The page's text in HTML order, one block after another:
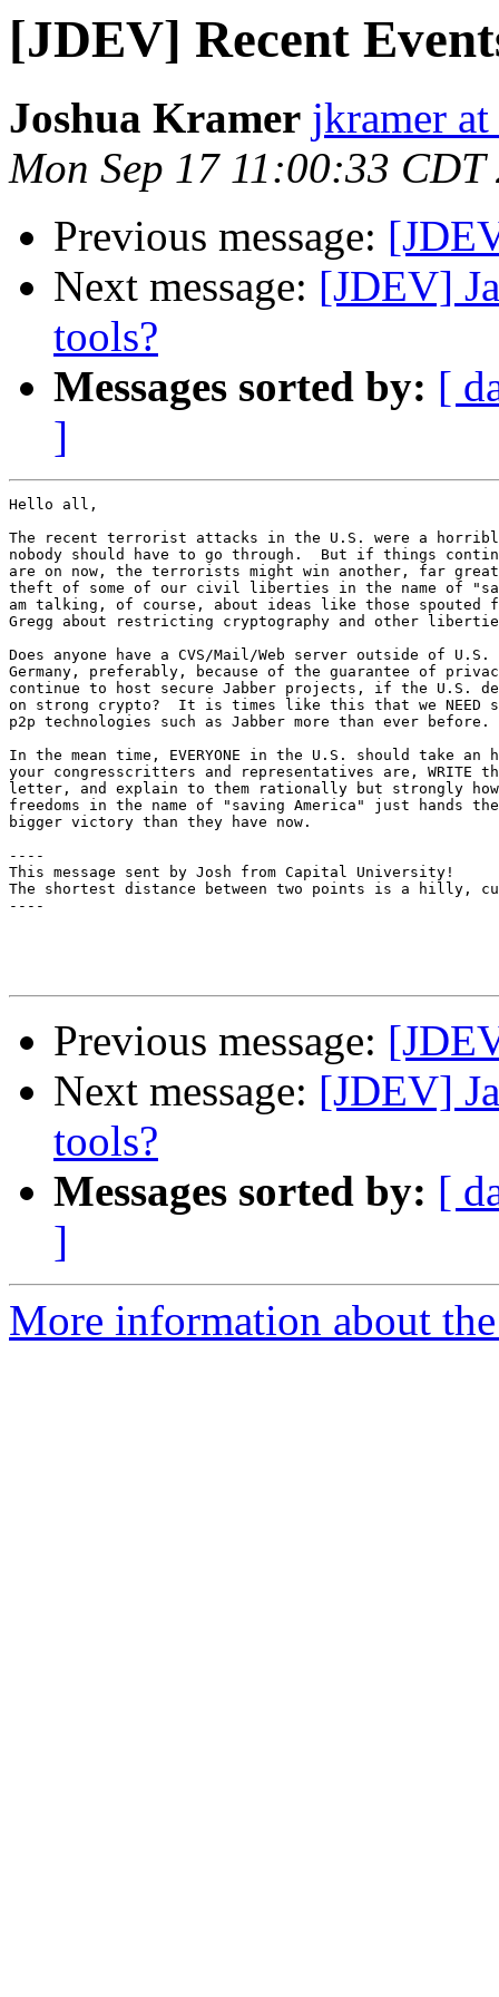
[JDEV] Recent
Joshua Kramer jkramer
Mon Sep 17 11:00:33 CDT
Previous message:
Next message: [JDEV]
tools?
Messages sorted by: [
]
Hello all,
The recent terrorist attacks in the U.S. were a
nobody should have to go through.  But if things
are on now, the terrorists might win another, far
theft of some of our civil liberties in the name of
am talking, of course, about ideas like those spouted
Gregg about restricting cryptography and other
Does anyone have a CVS/Mail/Web server outside of
Germany, preferably, because of the guarantee of
continue to host secure Jabber projects, if the U.S.
on strong crypto?  It is times like this that we NEED
p2p technologies such as Jabber more than ever before.
In the mean time, EVERYONE in the U.S. should take
your congresscritters and representatives are, WRITE
letter, and explain to them rationally but strongly
freedoms in the name of "saving America" just hands
bigger victory than they have now.
----
This message sent by Josh from Capital University!
The shortest distance between two points is a hilly,
----
Previous message:
Next message: [JDEV]
tools?
Messages sorted by: [
]
More information about